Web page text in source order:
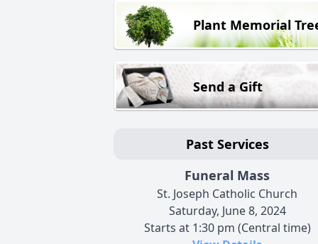
Plant Memorial
Send a Gift
Past Services
Funeral Mass
St. Joseph Catholic Church
Saturday, June 8, 2024
Starts at 1:30 pm (Central time)